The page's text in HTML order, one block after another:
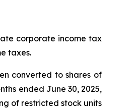
corporate income tax
taxes.
converted to shares of
ended June 30, 2025,
of restricted stock units